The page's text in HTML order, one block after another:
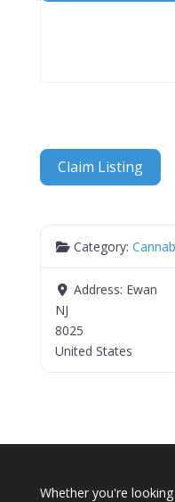
Claim Listing
Category:
Address: Ewan
NJ
8025
United States
Whether you're